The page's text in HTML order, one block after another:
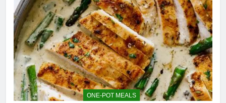
ONE-POT MEALS